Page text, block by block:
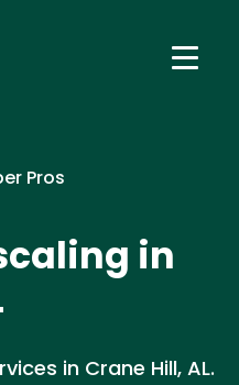
Pros
in
in Crane Hill, AL.